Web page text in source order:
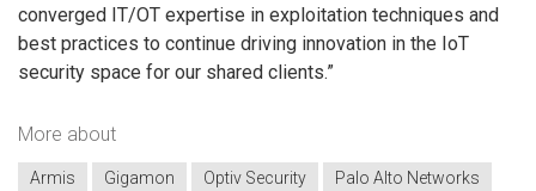
converged IT/OT expertise in exploitation techniques and
best practices to continue driving innovation in the IoT
security space for our shared clients.”
More about
Armis Gigamon Optiv Security
Palo Alto Networks